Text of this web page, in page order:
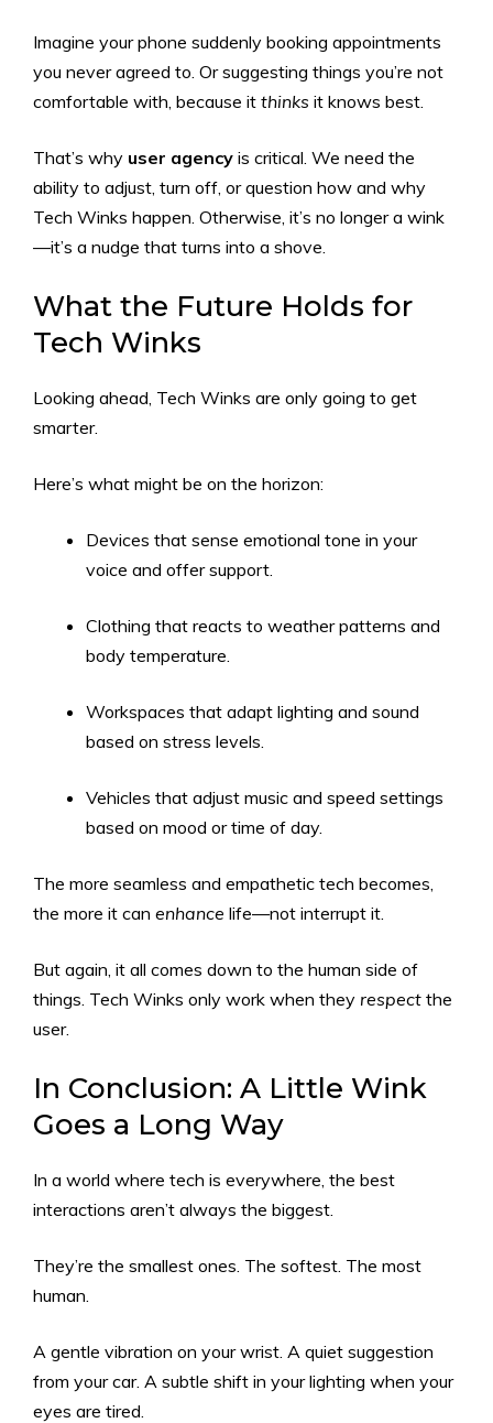
Imagine your phone suddenly booking appointments
you never agreed to. Or suggesting things you’re not
comfortable with, because it thinks it knows best.
That’s why user agency is critical. We need the
ability to adjust, turn off, or question how and why
Tech Winks happen. Otherwise, it’s no longer a wink
—it’s a nudge that turns into a shove.
What the Future Holds for
Tech Winks
Looking ahead, Tech Winks are only going to get
smarter.
Here’s what might be on the horizon:
Devices that sense emotional tone in your
voice and offer support.
Clothing that reacts to weather patterns and
body temperature.
Workspaces that adapt lighting and sound
based on stress levels.
Vehicles that adjust music and speed settings
based on mood or time of day.
The more seamless and empathetic tech becomes,
the more it can enhance life—not interrupt it.
But again, it all comes down to the human side of
things. Tech Winks only work when they respect the
user.
In Conclusion: A Little Wink
Goes a Long Way
In a world where tech is everywhere, the best
interactions aren’t always the biggest.
They’re the smallest ones. The softest. The most
human.
A gentle vibration on your wrist. A quiet suggestion
from your car. A subtle shift in your lighting when your
eyes are tired.